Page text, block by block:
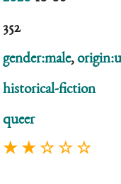
352
gender:male,
historical-fiction
queer
★ ★ ☆ ☆ ☆